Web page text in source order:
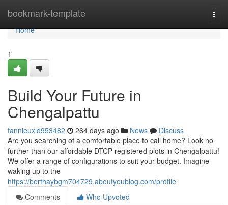
bookmark-template
Home
Home
1
Build Your Future in
Chengalpattu
fannieuxld953482 264 days ago News
Discuss
Are you searching of a comfortable place to call home? Look no
further than our affordable DTCP registered plots in Chengalpattu!
We offer a range of configurations to suit your budget. Imagine
waking up to the
https://berthaybgm704729.aboutyoublog.com/profile
Comments
Who Upvoted